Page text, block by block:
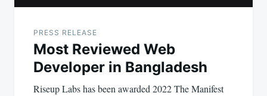
PRESS RELEASE
Most Reviewed Web
Developer in Bangladesh
Riseup Labs has been awarded 2022 The Manifest